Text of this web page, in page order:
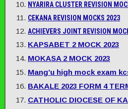
NYARIRA CLUSTER REVISION
CEKANA REVISION MOCKS 2023
ACHIEVERS JOINT REVISION
KAPSABET 2 MOCK 2023
MOKASA 2 MOCK 2023
Mang’u high mock exam
BAKALE 2023 FORM 4
CATHOLIC DIOCESE OF